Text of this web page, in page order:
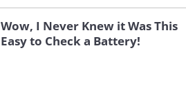
Wow, I Never Knew it Was This
Easy to Check a Battery!